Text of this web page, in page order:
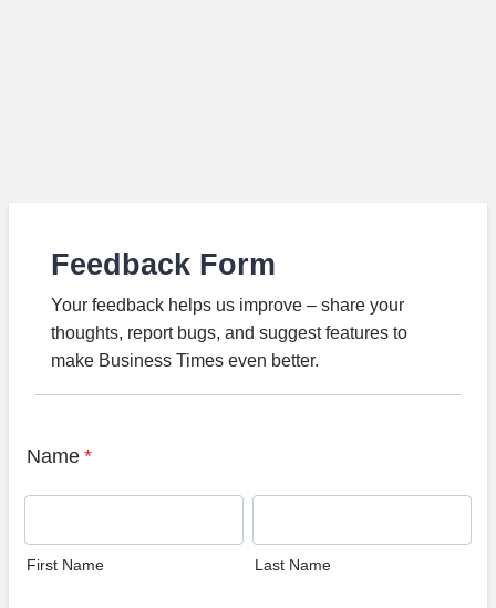
Feedback Form
Your feedback helps us improve – share your
thoughts, report bugs, and suggest features to
make Business Times even better.
Name *
First Name Last Name